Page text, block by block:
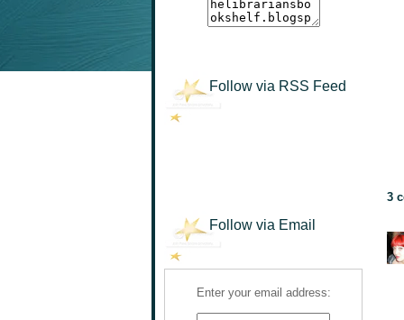
Follow via RSS Feed
Follow via Email
Enter your email address:
3